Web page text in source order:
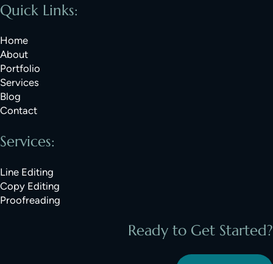
Quick Links:
Home
About
Portfolio
Services
Blog
Contact
Services:
Line Editing
Copy Editing
Proofreading
Ready to Get Started?